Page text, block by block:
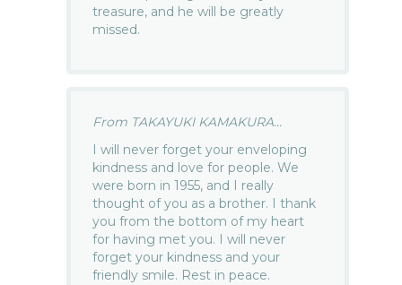
treasure, and he will be greatly
missed.
From TAKAYUKI KAMAKURA...
I will never forget your enveloping
kindness and love for people. We
were born in 1955, and I really
thought of you as a brother. I thank
you from the bottom of my heart
for having met you. I will never
forget your kindness and your
friendly smile. Rest in peace.